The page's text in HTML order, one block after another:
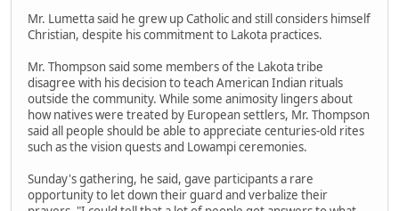
Mr. Lumetta said he grew up Catholic and still considers himself
Christian, despite his commitment to Lakota practices.
Mr. Thompson said some members of the Lakota tribe
disagree with his decision to teach American Indian rituals
outside the community. While some animosity lingers about
how natives were treated by European settlers, Mr. Thompson
said all people should be able to appreciate centuries-old rites
such as the vision quests and Lowampi ceremonies.
Sunday's gathering, he said, gave participants a rare
opportunity to let down their guard and verbalize their